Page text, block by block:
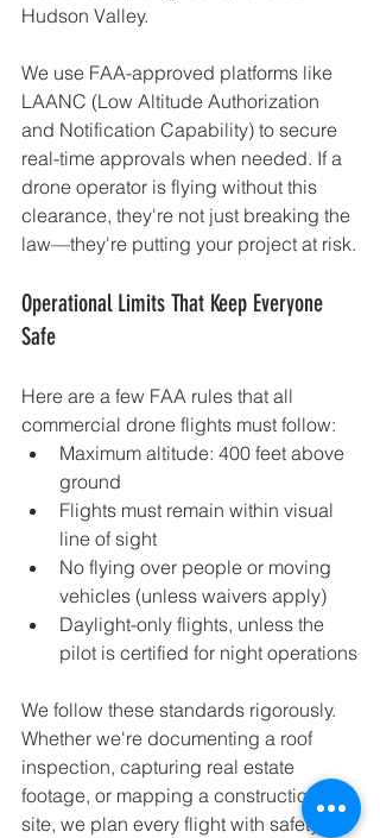
Hudson Valley.
We use FAA-approved platforms like
LAANC (Low Altitude Authorization
and Notification Capability) to secure
real-time approvals when needed. If a
drone operator is flying without this
clearance, they're not just breaking the
law—they're putting your project at risk.
Operational Limits That Keep Everyone
Safe
Here are a few FAA rules that all
commercial drone flights must follow:
Maximum altitude: 400 feet above
ground
Flights must remain within visual
line of sight
No flying over people or moving
vehicles (unless waivers apply)
Daylight-only flights, unless the
pilot is certified for night operations
We follow these standards rigorously.
Whether we're documenting a roof
inspection, capturing real estate
footage, or mapping a construction
site, we plan every flight with safety